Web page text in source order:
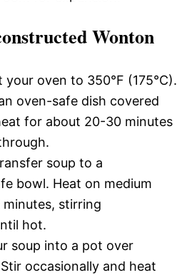
Wonton
your oven to 350°F (175°C).
oven-safe dish covered
for about 20-30 minutes
soup to a
bowl. Heat on medium
stirring
hot.
soup into a pot over
occasionally and heat